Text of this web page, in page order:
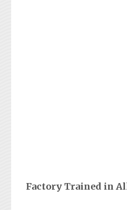
Factory Trained in